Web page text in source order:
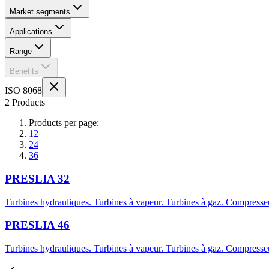
Market segments
Applications
Range
Benefits
ISO 8068
2 Products
Products per page:
12
24
36
PRESLIA 32
Turbines hydrauliques. Turbines à vapeur. Turbines à gaz.
PRESLIA 46
Turbines hydrauliques. Turbines à vapeur. Turbines à gaz.